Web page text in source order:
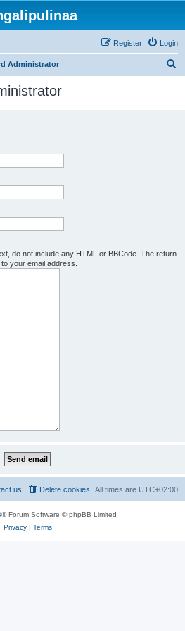
Login
Register
Administrator
do not include any HTML or BBCode. The return
your email address.
All times are UTC+02:00
Delete cookies
us
® Forum Software © phpBB Limited
Privacy| Terms